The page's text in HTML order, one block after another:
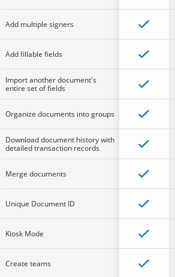
Add multiple signers
Add fillable fields
Import another document's
entire set of fields
Organize documents into groups
Download document history with
detailed transaction records
Merge documents
Unique Document ID
Kiosk Mode
Create teams